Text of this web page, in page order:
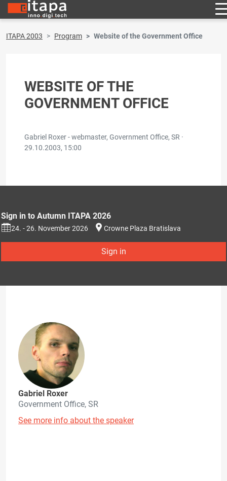
ITAPA 2003 Program Website of the Government Office
WEBSITE OF THE
GOVERNMENT OFFICE
Gabriel Roxer - webmaster, Government Office, SR ·
29.10.2003, 15:00
Sign in to Autumn ITAPA 2026
24. - 26. November 2026 Crowne Plaza Bratislava
Sign in
Gabriel Roxer
Government Office, SR
See more info about the speaker